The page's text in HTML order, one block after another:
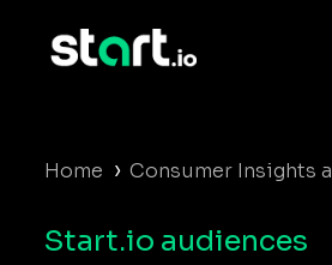
Home › Consumer Insights
Start.io audiences